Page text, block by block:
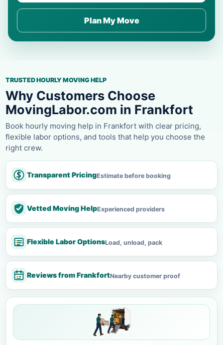
Plan My Move
TRUSTED HOURLY MOVING HELP
Why Customers Choose
MovingLabor.com in Frankfort
Book hourly moving help in Frankfort with clear pricing,
flexible labor options, and tools that help you choose the
right crew.
Transparent PricingEstimate before booking
Vetted Moving HelpExperienced providers
Flexible Labor OptionsLoad, unload, pack
Reviews from FrankfortNearby customer proof